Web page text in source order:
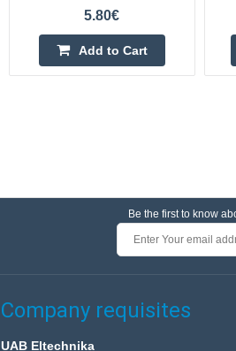
5.80€
Add to Cart
Be the first to know
Company requisites
UAB Eltechnika